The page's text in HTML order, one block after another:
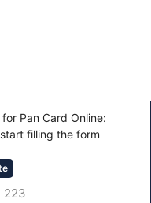
Pan Card Online:
filling the form
223